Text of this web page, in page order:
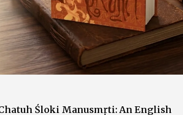
Śloki Manusmṛti: An English